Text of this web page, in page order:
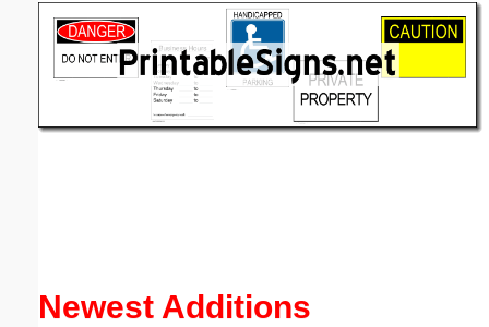
Newest Additions
(optional)
Submit Suggestion Close